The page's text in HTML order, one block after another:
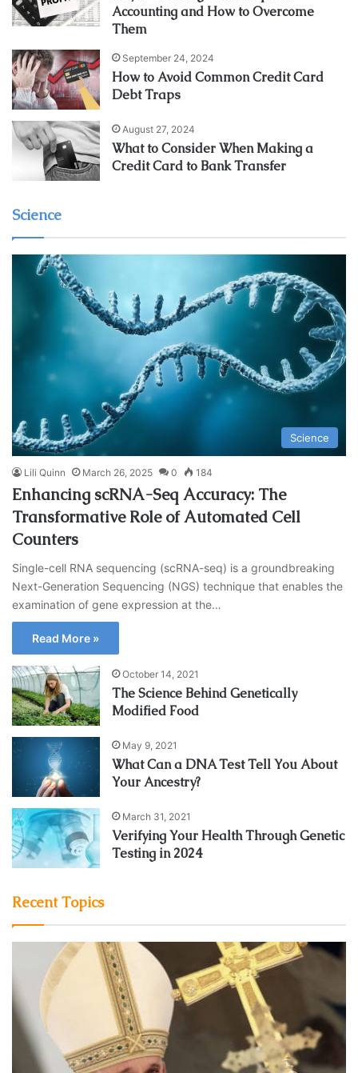
Accounting and How to Overcome
Them
September 24, 2024
How to Avoid Common Credit Card
Debt Traps
August 27, 2024
What to Consider When Making a
Credit Card to Bank Transfer
Science
Science
Lili Quinn March 26, 2025 0 184
Enhancing scRNA-Seq Accuracy: The
Transformative Role of Automated Cell
Counters
Single-cell RNA sequencing (scRNA-seq) is a groundbreaking
Next-Generation Sequencing (NGS) technique that enables the
examination of gene expression at the…
Read More »
October 14, 2021
The Science Behind Genetically
Modified Food
May 9, 2021
What Can a DNA Test Tell You About
Your Ancestry?
March 31, 2021
Verifying Your Health Through Genetic
Testing in 2024
Recent Topics